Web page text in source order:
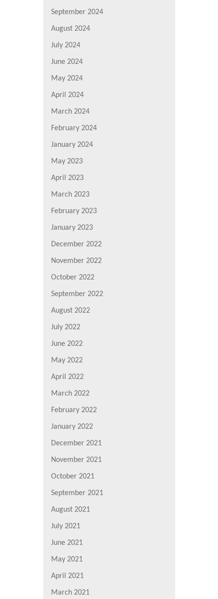
September 2024
August 2024
July 2024
June 2024
May 2024
April 2024
March 2024
February 2024
January 2024
May 2023
April 2023
March 2023
February 2023
January 2023
December 2022
November 2022
October 2022
September 2022
August 2022
July 2022
June 2022
May 2022
April 2022
March 2022
February 2022
January 2022
December 2021
November 2021
October 2021
September 2021
August 2021
July 2021
June 2021
May 2021
April 2021
March 2021